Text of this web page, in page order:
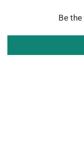
Be